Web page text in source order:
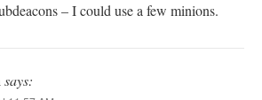
– I could use a few minions.
says: